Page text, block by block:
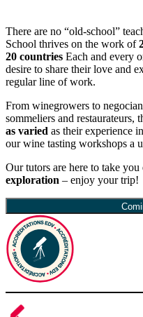
There are no “old-school”
School thrives on the work of
20 countries Each and every
desire to share their love and
regular line of work.
From winegrowers to
sommeliers and restaurateurs,
as varied as their experience
our wine tasting workshops a
Our tutors are here to take you
exploration – enjoy your trip!